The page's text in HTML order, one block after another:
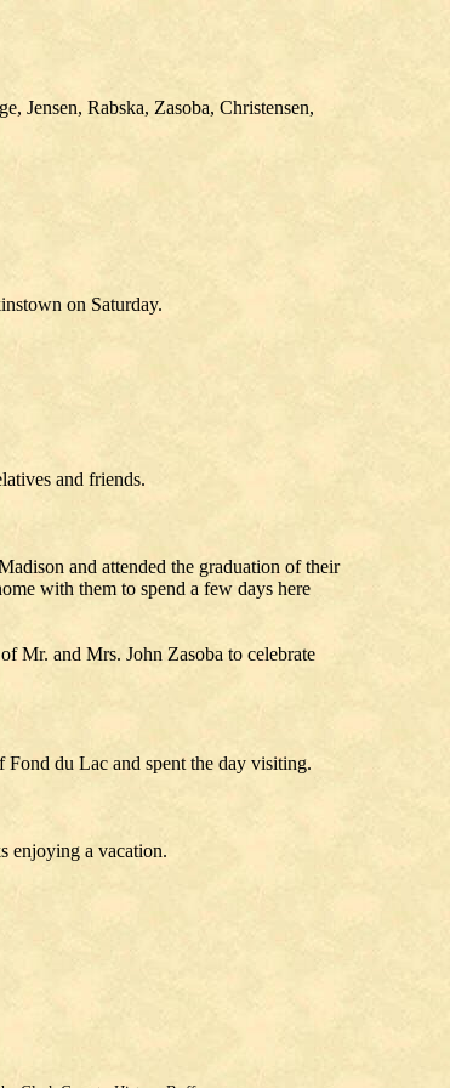
Jensen, Rabska, Zasoba, Christensen,
on Saturday.
and friends.
and attended the graduation of their
with them to spend a few days here
Mr. and Mrs. John Zasoba to celebrate
du Lac and spent the day visiting.
enjoying a vacation.